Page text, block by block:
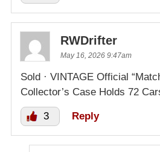
RWDrifter
May 16, 2026 9:47am
Sold · VINTAGE Official
Collector’s Case Holds 72
3 Reply